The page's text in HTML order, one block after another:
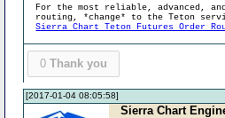
For the most reliable, advanced,
routing, *change* to the Teton
Sierra Chart Teton Futures Order
0 Thank you
[2017-01-04 08:05:58]
Sierra Chart